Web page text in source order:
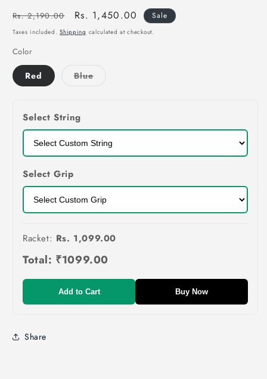
Regular
price
Rs. 2,190.00
Sale
price
Rs. 1,450.00 Sale
Taxes included.Shipping calculated at checkout.
Color
Red BlueVariant
Select String
Select Grip
Racket: Rs. 1,099.00
Total: ₹1099.00
Add to Cart Buy Now
Share